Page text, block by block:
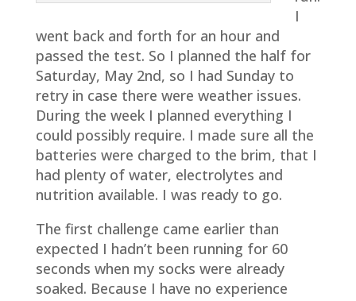
I
went back and forth for an hour and
passed the test. So I planned the half for
Saturday, May 2nd, so I had Sunday to
retry in case there were weather issues.
During the week I planned everything I
could possibly require. I made sure all the
batteries were charged to the brim, that I
had plenty of water, electrolytes and
nutrition available. I was ready to go.
The first challenge came earlier than
expected I hadn’t been running for 60
seconds when my socks were already
soaked. Because I have no experience